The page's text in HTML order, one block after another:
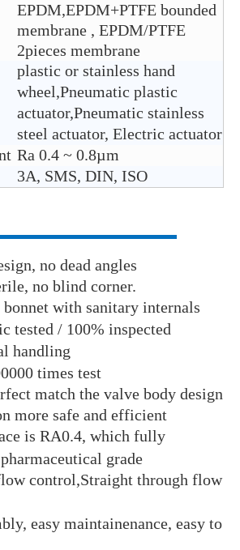
EPDM,EPDM+PTFE bounded
membrane , EPDM/PTFE
2pieces membrane
plastic or stainless hand
wheel,Pneumatic plastic
actuator,Pneumatic stainless
steel actuator, Electric actuator
Ra 0.4 ~ 0.8µm
3A, SMS, DIN, ISO
no dead angles
no blind corner.
bonnet with sanitary internals
tested / 100% inspected
handling
times test
match the valve body design
more safe and efficient
is RA0.4, which fully
grade
control,Straight through flow
easy maintainenance, easy to